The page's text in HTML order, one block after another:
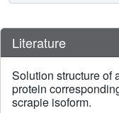
Literature
Solution structure of
protein
scrapie isoform.